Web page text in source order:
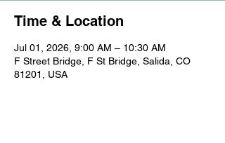
Time & Location
Jul 01, 2026, 9:00 AM – 10:30 AM
F Street Bridge, F St Bridge, Salida, CO
81201, USA